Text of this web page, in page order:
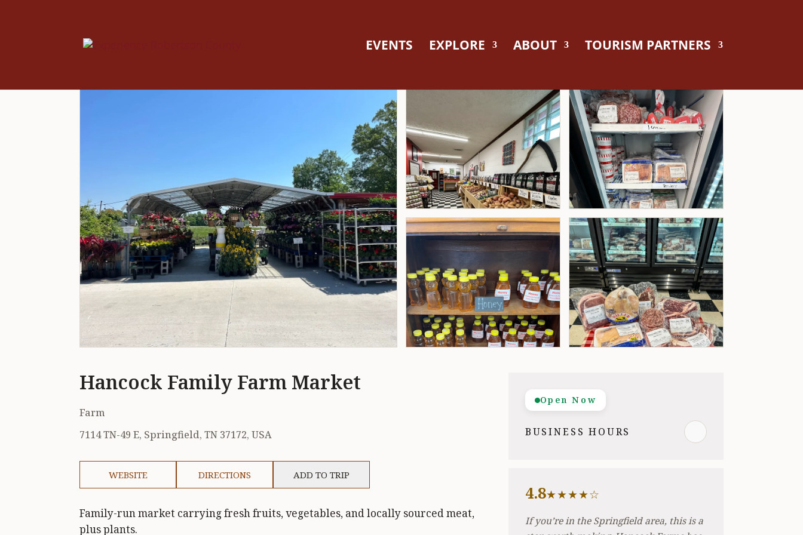
EVENTS EXPLORE ABOUT TOURISM PARTNERS
Hancock Family Farm Market
Farm
7114 TN-49 E, Springfield, TN 37172, USA
WEBSITE DIRECTIONS ADD TO TRIP
Family-run market carrying fresh fruits, vegetables, and locally sourced meat,
plus plants.
Open Now
BUSINESS HOURS
4.8★★★★☆
If you’re in the Springfield area, this is a